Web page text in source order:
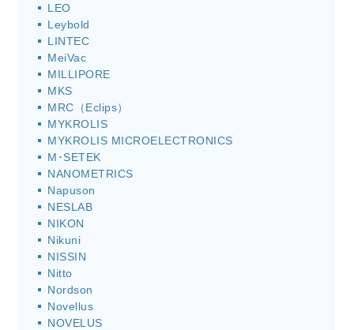
LEO
Leybold
LINTEC
MeiVac
MILLIPORE
MKS
MRC（Eclips）
MYKROLIS
MYKROLIS MICROELECTRONICS
M･SETEK
NANOMETRICS
Napuson
NESLAB
NIKON
Nikuni
NISSIN
Nitto
Nordson
Novellus
NOVELUS